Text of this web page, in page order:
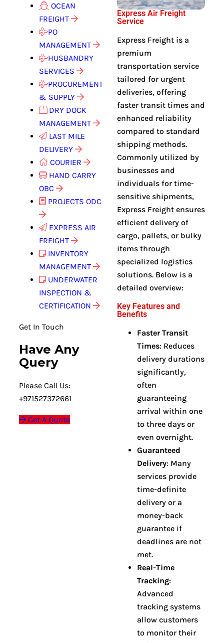
OCEAN
FREIGHT
PO
MANAGEMENT
HUSBANDRY
SERVICES
PROCUREMENT
& SUPPLY
DRY DOCK
MANAGEMENT
LAST MILE
DELIVERY
COURIER
HAND CARRY
OBC
PROJECTS ODC
EXPRESS AIR
FREIGHT
INVENTORY
MANAGEMENT
UNDERWATER
INSPECTION &
CERTIFICATION
Get In Touch
Have Any
Query
Please Call Us:
+971527372661
Get A Quote
Express Air Freight
Service
Express Freight is a
premium
transportation service
tailored for urgent
deliveries, offering
faster transit times and
enhanced reliability
compared to standard
shipping methods.
Commonly utilized by
businesses and
individuals for time-
sensitive shipments,
Express Freight ensures
efficient delivery of
cargo, pallets, or bulky
items through
specialized logistics
solutions. Below is a
detailed overview:
Key Features and
Benefits
Faster Transit
Times: Reduces
delivery durations
significantly,
often
guaranteeing
arrival within one
to three days or
even overnight.
Guaranteed
Delivery: Many
services provide
time-definite
delivery or a
money-back
guarantee if
deadlines are not
met.
Real-Time
Tracking:
Advanced
tracking systems
allow customers
to monitor their